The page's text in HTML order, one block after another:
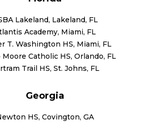
Lakeland, Lakeland, FL
Academy, Miami, FL
T. Washington HS, Miami, FL
Catholic HS, Orlando, FL
Trail HS, St. Johns, FL
Georgia
HS, Covington, GA